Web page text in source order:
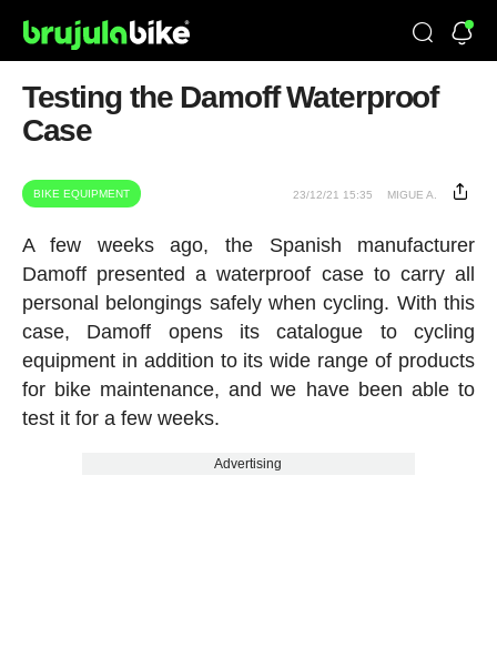
Testing the Damoff Waterproof
Case
BIKE EQUIPMENT 23/12/21 15:35 MIGUE A.
A few weeks ago, the Spanish manufacturer
Damoff presented a waterproof case to carry all
personal belongings safely when cycling. With this
case, Damoff opens its catalogue to cycling
equipment in addition to its wide range of products
for bike maintenance, and we have been able to
test it for a few weeks.
Advertising